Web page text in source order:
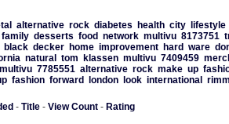
alternative rock diabetes health city
lifestyle
family desserts food network multivu 8173751
black decker home improvement hard ware
natural tom klassen multivu 7409459
multivu 7785551 alternative rock make up
fashion forward london look international
- Title- View Count- Rating